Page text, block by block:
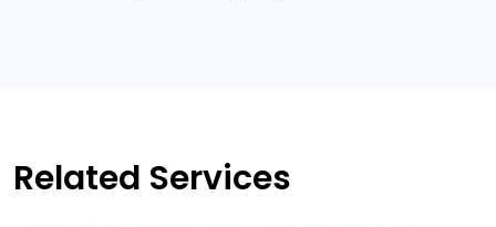
Related Services